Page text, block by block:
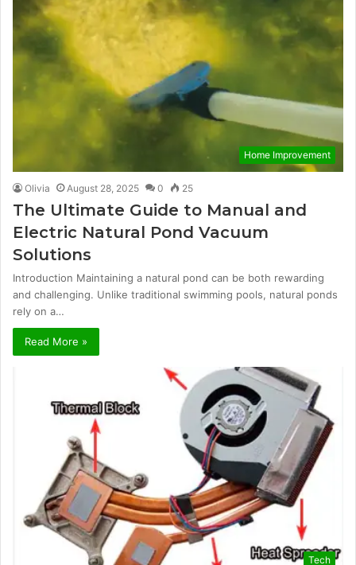
Home Improvement
Olivia August 28, 2025 0 25
The Ultimate Guide to Manual and
Electric Natural Pond Vacuum
Solutions
Introduction Maintaining a natural pond can be both rewarding
and challenging. Unlike traditional swimming pools, natural ponds
rely on a…
Read More »
Tech